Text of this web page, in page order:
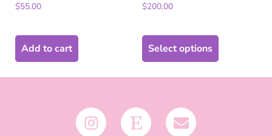
$55.00
Add to cart
$200.00
Select options